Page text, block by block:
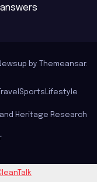
by Themeansar.
Travel Sports Lifestyle
Heritage Research